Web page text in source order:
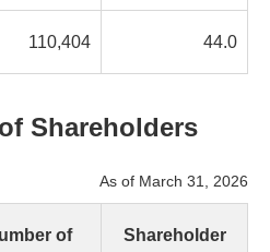
110,404 44.0
Shareholders
As of March 31, 2026
of
Shareholder